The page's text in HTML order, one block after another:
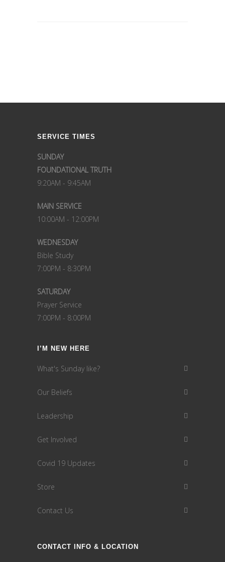
SERVICE TIMES
SUNDAY
FOUNDATIONAL TRUTH
9:20AM - 9:45AM
MAIN SERVICE
10:00AM - 12:00PM
WEDNESDAY
Bible Study
7:00PM - 8:30PM
SATURDAY
Prayer Service
7:00PM - 8:00PM
I’M NEW HERE
What's Sunday like?
Our Beliefs
Leadership
Get Involved
Covid 19 Updates
Store
Contact Us
CONTACT INFO & LOCATION